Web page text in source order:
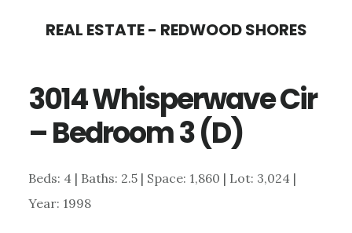
content
sidebar
REAL ESTATE - REDWOOD SHORES
3014 Whisperwave Cir
– Bedroom 3 (D)
Beds: 4 | Baths: 2.5 | Space: 1,860 | Lot: 3,024 |
Year: 1998